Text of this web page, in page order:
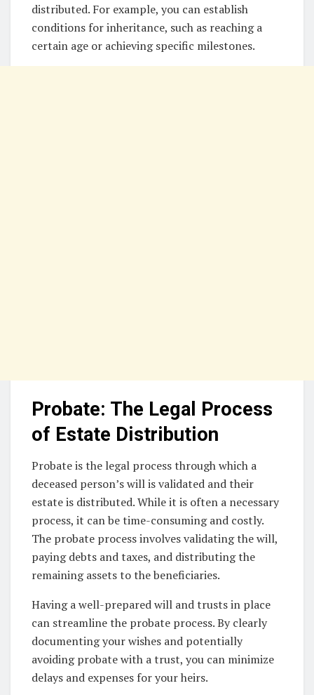
distributed. For example, you can establish
conditions for inheritance, such as reaching a
certain age or achieving specific milestones.
Probate: The Legal Process
of Estate Distribution
Probate is the legal process through which a
deceased person’s will is validated and their
estate is distributed. While it is often a necessary
process, it can be time-consuming and costly.
The probate process involves validating the will,
paying debts and taxes, and distributing the
remaining assets to the beneficiaries.
Having a well-prepared will and trusts in place
can streamline the probate process. By clearly
documenting your wishes and potentially
avoiding probate with a trust, you can minimize
delays and expenses for your heirs.